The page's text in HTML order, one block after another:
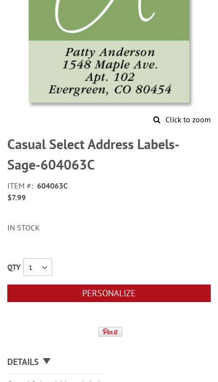
Click to zoom
to
the
beginning
of
images
gallery
Casual Select Address Labels-
Sage-604063C
ITEM
604063C
$7.99
IN STOCK
QTY
PERSONALIZE
DETAILS